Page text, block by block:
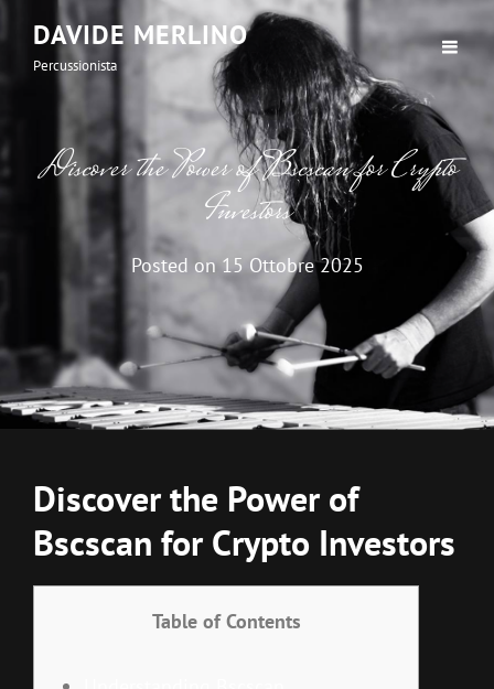
DAVIDE MERLINO
Percussionista
Discover the Power of Bscscan for Crypto
Investors
Posted on15 Ottobre 2025
Discover the Power of
Bscscan for Crypto Investors
Table of Contents